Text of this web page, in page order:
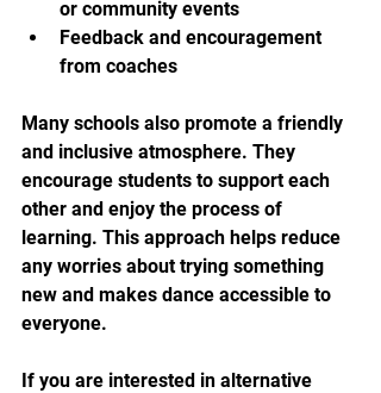
or community events
Feedback and encouragement
from coaches
Many schools also promote a friendly
and inclusive atmosphere. They
encourage students to support each
other and enjoy the process of
learning. This approach helps reduce
any worries about trying something
new and makes dance accessible to
everyone.
If you are interested in alternative